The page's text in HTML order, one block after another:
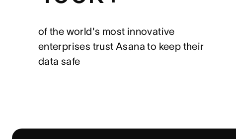
of the world's most innovative
enterprises trust Asana to keep their
data safe